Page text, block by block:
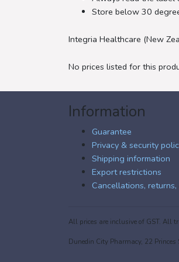
Store below 30
Integria Healthcare (New
No prices listed for this
Information
Guarantee
Privacy & security
Shipping information
Export restrictions
Cancellations,
All prices are inclusive of GST. All
Dunedin City Pharmacy, 22